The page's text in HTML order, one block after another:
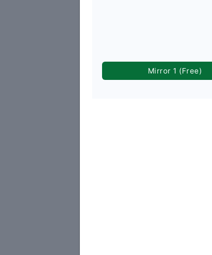
Mirror 1 (Free)